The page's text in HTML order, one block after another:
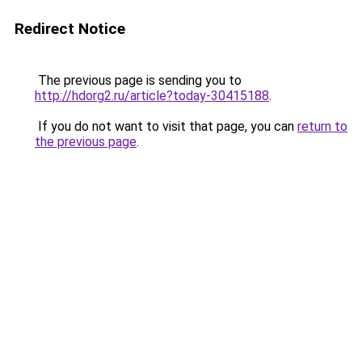
Redirect Notice
The previous page is sending you to
http://hdorg2.ru/article?today-30415188.
If you do not want to visit that page, you can return to
the previous page.